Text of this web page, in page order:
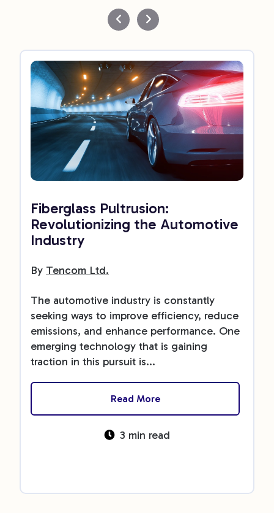
Fiberglass Pultrusion:
Revolutionizing the Automotive
Industry
By Tencom Ltd.
The automotive industry is constantly
seeking ways to improve efficiency, reduce
emissions, and enhance performance. One
emerging technology that is gaining
traction in this pursuit is...
Read More
3 min read